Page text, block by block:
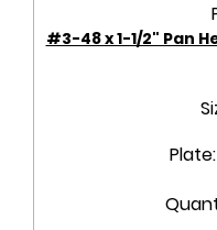
#3-48 x 1-1/2" Pan
Plate: